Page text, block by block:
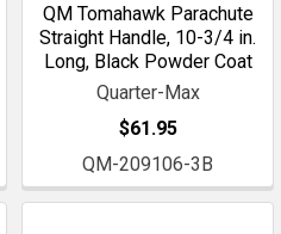
QM Tomahawk Parachute
Straight Handle, 10-3/4 in.
Long, Black Powder Coat
Quarter-Max
$61.95
QM-209106-3B